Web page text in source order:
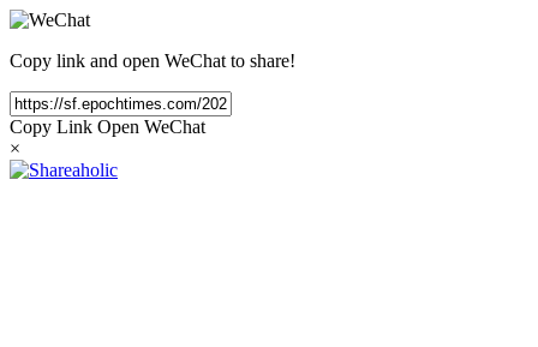
Copy link and open WeChat to share!
Copy Link Open WeChat
×